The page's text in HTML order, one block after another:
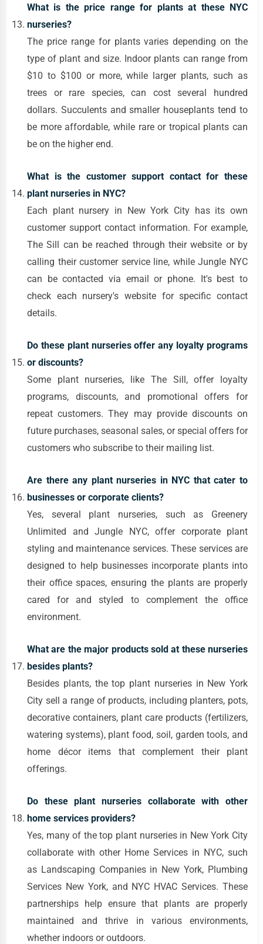
What is the price range for plants at these NYC
nurseries?
The price range for plants varies depending on the
type of plant and size. Indoor plants can range from
$10 to $100 or more, while larger plants, such as
trees or rare species, can cost several hundred
dollars. Succulents and smaller houseplants tend to
be more affordable, while rare or tropical plants can
be on the higher end.
What is the customer support contact for these
plant nurseries in NYC?
Each plant nursery in New York City has its own
customer support contact information. For example,
The Sill can be reached through their website or by
calling their customer service line, while Jungle NYC
can be contacted via email or phone. It's best to
check each nursery's website for specific contact
details.
Do these plant nurseries offer any loyalty programs
or discounts?
Some plant nurseries, like The Sill, offer loyalty
programs, discounts, and promotional offers for
repeat customers. They may provide discounts on
future purchases, seasonal sales, or special offers for
customers who subscribe to their mailing list.
Are there any plant nurseries in NYC that cater to
businesses or corporate clients?
Yes, several plant nurseries, such as Greenery
Unlimited and Jungle NYC, offer corporate plant
styling and maintenance services. These services are
designed to help businesses incorporate plants into
their office spaces, ensuring the plants are properly
cared for and styled to complement the office
environment.
What are the major products sold at these nurseries
besides plants?
Besides plants, the top plant nurseries in New York
City sell a range of products, including planters, pots,
decorative containers, plant care products (fertilizers,
watering systems), plant food, soil, garden tools, and
home décor items that complement their plant
offerings.
Do these plant nurseries collaborate with other
home services providers?
Yes, many of the top plant nurseries in New York City
collaborate with other Home Services in NYC, such
as Landscaping Companies in New York, Plumbing
Services New York, and NYC HVAC Services. These
partnerships help ensure that plants are properly
maintained and thrive in various environments,
whether indoors or outdoors.